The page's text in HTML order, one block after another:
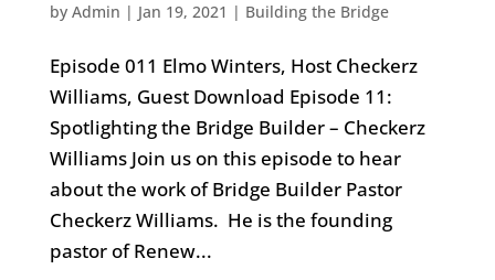
by Admin | Jan 19, 2021 | Building the Bridge
Episode 011 Elmo Winters, Host Checkerz
Williams, Guest Download Episode 11:
Spotlighting the Bridge Builder – Checkerz
Williams Join us on this episode to hear
about the work of Bridge Builder Pastor
Checkerz Williams. He is the founding
pastor of Renew...